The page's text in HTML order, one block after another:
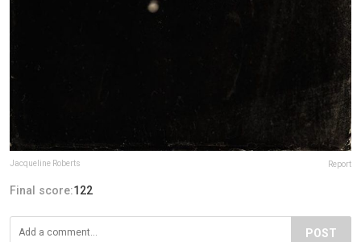
Jacqueline Roberts Report
Final score:122
POST